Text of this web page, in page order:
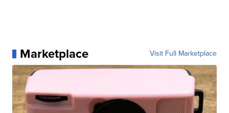
Marketplace Visit Full Marketplace